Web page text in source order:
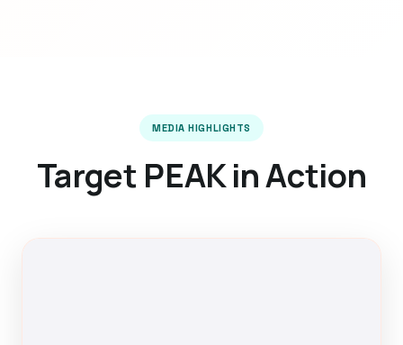
MEDIA HIGHLIGHTS
Target PEAK in Action